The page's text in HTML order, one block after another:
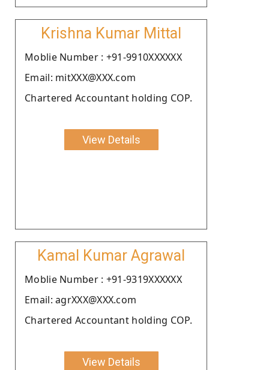
Krishna Kumar Mittal
Moblie Number : +91-9910XXXXXX
Email: mitXXX@XXX.com
Chartered Accountant holding COP.
View Details
Kamal Kumar Agrawal
Moblie Number : +91-9319XXXXXX
Email: agrXXX@XXX.com
Chartered Accountant holding COP.
View Details